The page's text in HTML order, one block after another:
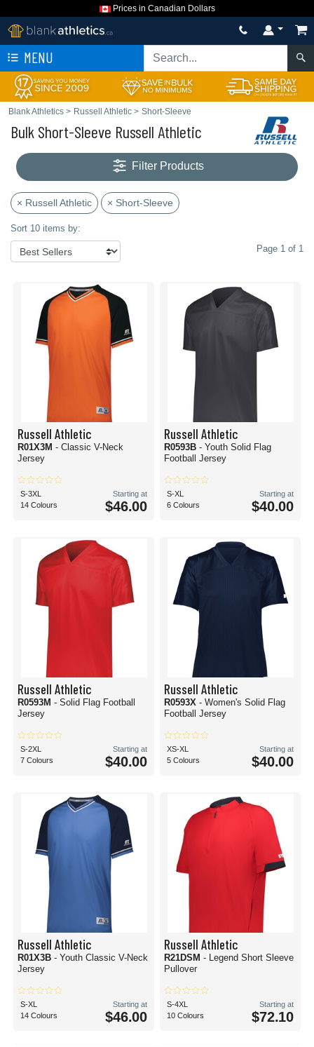
Prices in Canadian Dollars
MENU
Blank Athletics > Russell Athletic > Short-Sleeve
Bulk Short-Sleeve Russell Athletic
Filter Products
× Russell Athletic × Short-Sleeve
Sort 10 items by:
Page 1 of 1
Russell Athletic
R01X3M - Classic V-Neck
Jersey
S-3XL
14 Colours
Starting at
$46.00
Russell Athletic
R0593B - Youth Solid Flag
Football Jersey
S-XL
6 Colours
Starting at
$40.00
Russell Athletic
R0593M - Solid Flag Football
Jersey
S-2XL
7 Colours
Starting at
$40.00
Russell Athletic
R0593X - Women's Solid Flag
Football Jersey
XS-XL
5 Colours
Starting at
$40.00
Russell Athletic
R01X3B - Youth Classic V-Neck
Jersey
S-XL
14 Colours
Starting at
$46.00
Russell Athletic
R21DSM - Legend Short Sleeve
Pullover
S-4XL
10 Colours
Starting at
$72.10